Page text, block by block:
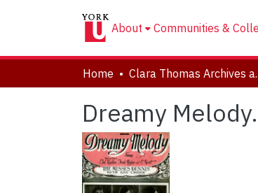
About Communities &
Home Clara
Dreamy Melody.